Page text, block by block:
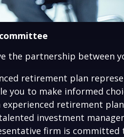
partnership between
retirement plan
to make informed
experienced retirement
investment
firm is committed